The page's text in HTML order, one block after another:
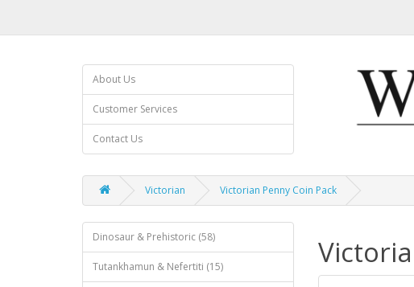
About Us
Customer Services
Contact Us
Victorian Victorian Penny Coin Pack
Dinosaur & Prehistoric (58)
Tutankhamun & Nefertiti (15)